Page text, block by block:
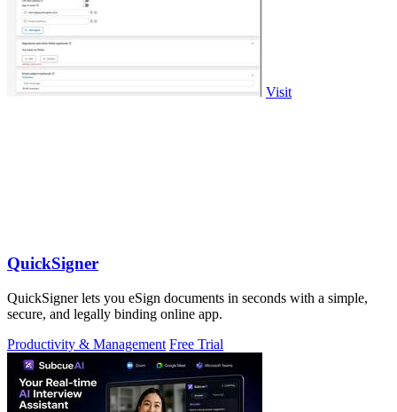
Visit
QuickSigner
QuickSigner lets you eSign documents in seconds with a simple,
secure, and legally binding online app.
Productivity & Management Free Trial